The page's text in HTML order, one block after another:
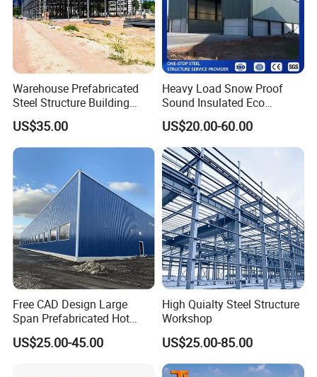
Warehouse Prefabricated
Steel Structure Building
Construction Metal
Workshop Prefab Building
US$35.00
Heavy Load Snow Proof
Sound Insulated Eco
Friendly Low Maintenance
Fully Customized Steel
Structure Workshop for
Metal Component
Processing Plant
US$20.00-60.00
Free CAD Design Large
Span Prefabricated Hot
Dipped Galvanized
Industrial Building
US$25.00-45.00
High Quialty Steel Structure
Workshop
US$25.00-85.00